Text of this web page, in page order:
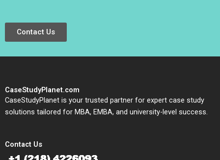
Contact Us
CaseStudyPlanet.com
CaseStudyPlanet is your trusted partner for expert case study
solutions tailored for MBA, EMBA, and university-level success.
Contact Us